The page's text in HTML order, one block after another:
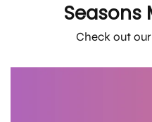
Seasons
Check out